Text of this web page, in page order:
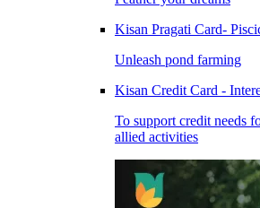
Kisan Pragati Card-
Unleash pond farming
Kisan Credit Card -
To support credit needs
allied activities